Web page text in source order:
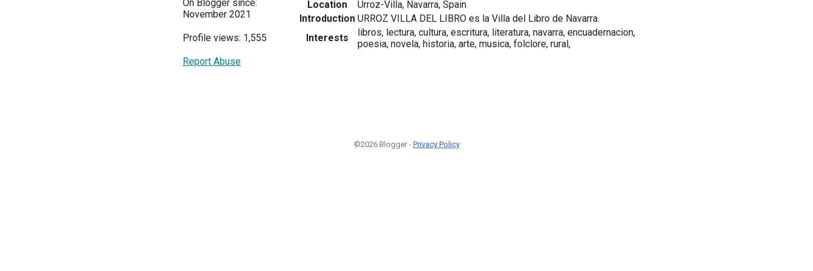
On Blogger since:
November 2021
Profile views: 1,555
Report Abuse
Location
Urroz-Villa, Navarra, Spain
Introduction URROZ VILLA DEL LIBRO es la Villa del Libro de Navarra.
Interests
libros, lectura, cultura, escritura, literatura, navarra, encuadernacion,
poesia, novela, historia, arte, musica, folclore, rural,
©2026 Blogger - Privacy Policy